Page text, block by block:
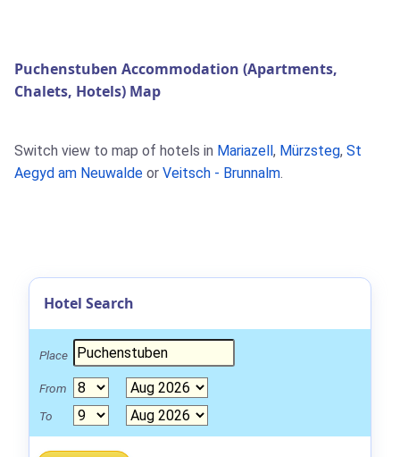
Puchenstuben Accommodation (Apartments,
Chalets, Hotels) Map
Switch view to map of hotels in Mariazell , Mürzsteg, St
Aegyd am Neuwalde or Veitsch - Brunnalm.
Hotel Search
Place
From
To